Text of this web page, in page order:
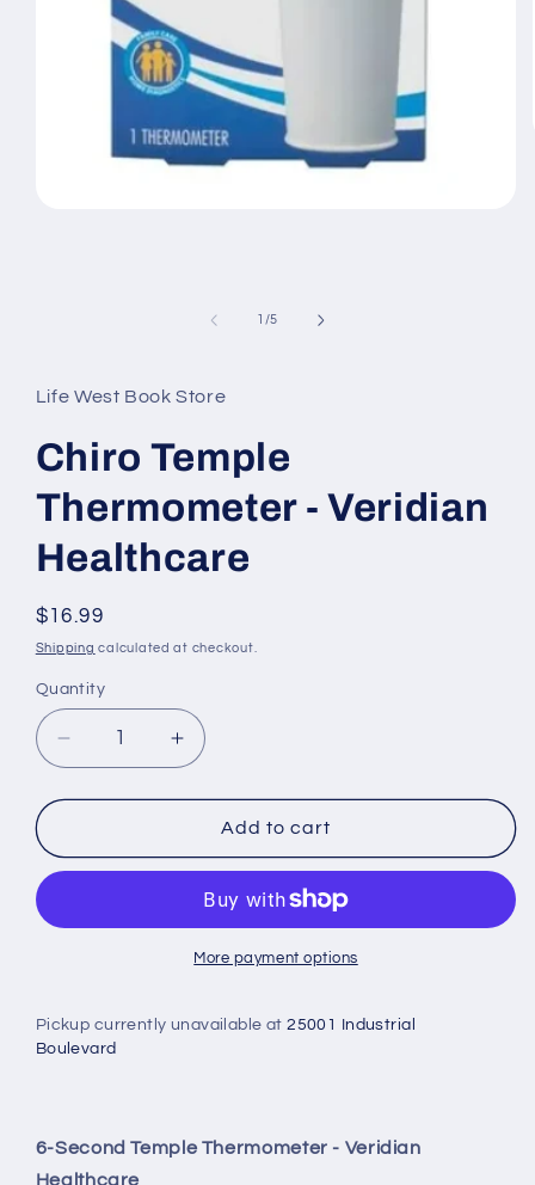
1 /of
5
Life West Book Store
Chiro Temple
Thermometer - Veridian
Healthcare
Regular
price
$16.99
Shipping calculated at checkout.
Quantity
Decrease
quantity
for
Temple
Thermometer
Veridian
Increase
quantity
for
Chiro
Temple
Veridian
Healthcare
Add to cart
More payment options
Pickup currently unavailable at25001 Industrial
Boulevard
6-Second Temple Thermometer - Veridian
Healthcare